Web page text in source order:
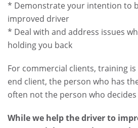
* Demonstrate your intention to
improved driver
* Deal with and address issues
holding you back
For commercial clients, training
end client, the person who has
often not the person who
While we help the driver to